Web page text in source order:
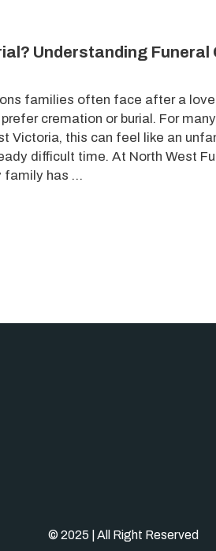
Understanding Funeral
families often face after a
cremation or burial. For
Victoria, this can feel like an
difficult time. At North West
family has …
© 2025 | All Right Reserved